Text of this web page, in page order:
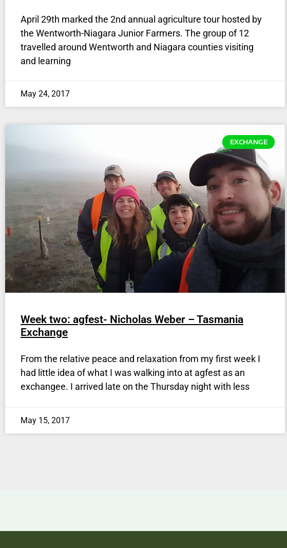
April 29th marked the 2nd annual agriculture tour hosted by
the Wentworth-Niagara Junior Farmers. The group of 12
travelled around Wentworth and Niagara counties visiting
and learning
May 24, 2017
EXCHANGE
Week two: agfest- Nicholas Weber – Tasmania
Exchange
From the relative peace and relaxation from my first week I
had little idea of what I was walking into at agfest as an
exchangee. I arrived late on the Thursday night with less
May 15, 2017